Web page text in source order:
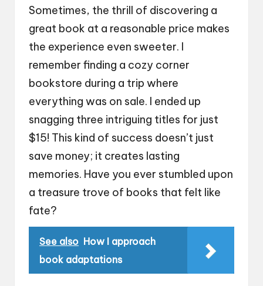
Sometimes, the thrill of discovering a
great book at a reasonable price makes
the experience even sweeter. I
remember finding a cozy corner
bookstore during a trip where
everything was on sale. I ended up
snagging three intriguing titles for just
$15! This kind of success doesn’t just
save money; it creates lasting
memories. Have you ever stumbled upon
a treasure trove of books that felt like
fate?
See also How I approach
book adaptations